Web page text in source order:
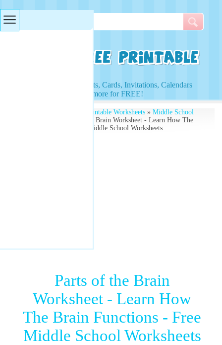
Access to Worksheets, Cards, Invitations, Calendars
and more for FREE!
Free Printable Worksheets» Middle School
» Parts of the Brain Worksheet - Learn How The
Brain Functions - Free Middle School Worksheets
Parts of the Brain
Worksheet - Learn How
The Brain Functions - Free
Middle School Worksheets